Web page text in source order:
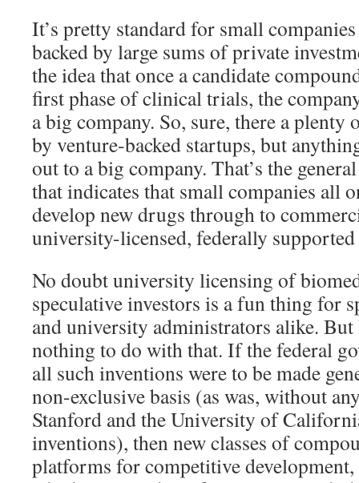
It’s pretty standard for small
backed by large sums of private
the idea that once a candidate
first phase of clinical trials, the
a big company. So, sure, there a
by venture-backed startups, but
out to a big company. That’s the
that indicates that small companies all
develop new drugs through to
university-licensed, federally
No doubt university licensing of
speculative investors is a fun thing for
and university administrators alike.
nothing to do with that. If the federal
all such inventions were to be made
non-exclusive basis (as was, without
Stanford and the University of
inventions), then new classes of
platforms for competitive development,